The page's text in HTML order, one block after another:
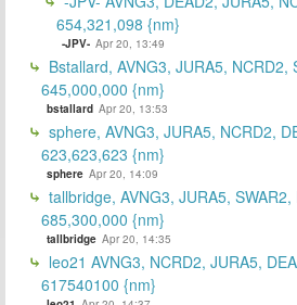
654,321,098 {nm}
-JPV- Apr 20, 13:49
Bstallard, AVNG3, JURA5,
645,000,000 {nm}
bstallard Apr 20, 13:53
sphere, AVNG3, JURA5, NCRD2,
623,623,623 {nm}
sphere Apr 20, 14:09
tallbridge, AVNG3, JURA5,
685,300,000 {nm}
tallbridge Apr 20, 14:35
leo21 AVNG3, NCRD2, JURA5,
617540100 {nm}